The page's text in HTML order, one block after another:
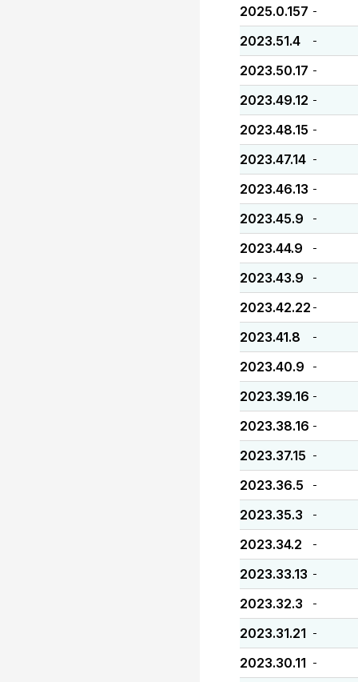
2025.0.157 -
2023.51.4 -
2023.50.17 -
2023.49.12 -
2023.48.15 -
2023.47.14 -
2023.46.13 -
2023.45.9 -
2023.44.9 -
2023.43.9 -
2023.42.22 -
2023.41.8 -
2023.40.9 -
2023.39.16 -
2023.38.16 -
2023.37.15 -
2023.36.5 -
2023.35.3 -
2023.34.2 -
2023.33.13 -
2023.32.3 -
2023.31.21 -
2023.30.11 -